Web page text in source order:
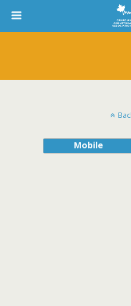
Mobile